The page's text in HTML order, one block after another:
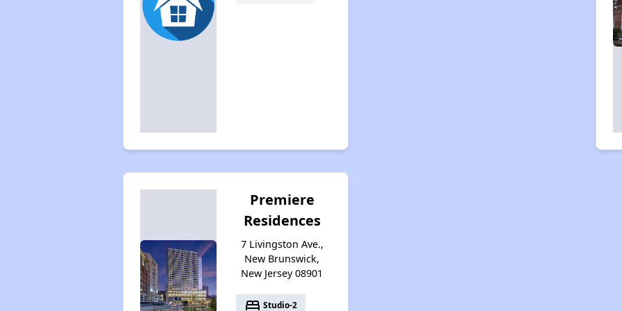
Premiere
Residences
7 Livingston Ave.,
New Brunswick,
New Jersey 08901
bed Studio-2